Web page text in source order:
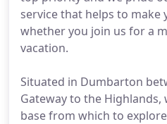
service that helps to make
whether you join us for a
vacation.
Situated in Dumbarton
Gateway to the Highlands,
base from which to